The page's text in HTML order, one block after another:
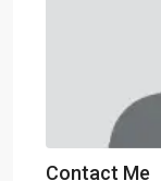
Contact Me